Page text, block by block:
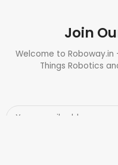
Join
Welcome to Roboway.in
Things Robotics